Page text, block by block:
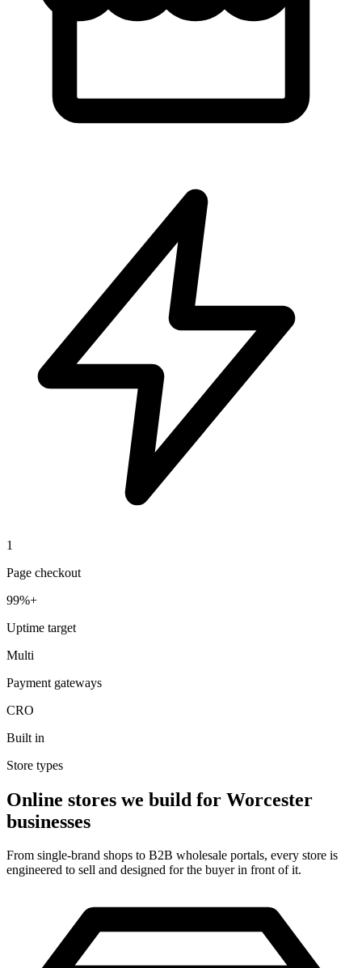
1
Page checkout
99%+
Uptime target
Multi
Payment gateways
CRO
Built in
Store types
Online stores we build for Worcester
businesses
From single-brand shops to B2B wholesale portals, every store is
engineered to sell and designed for the buyer in front of it.